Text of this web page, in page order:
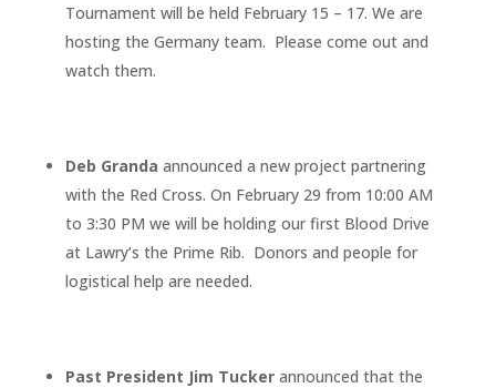
Tournament will be held February 15 – 17. We are
hosting the Germany team. Please come out and
watch them.
Deb Granda announced a new project partnering
with the Red Cross. On February 29 from 10:00 AM
to 3:30 PM we will be holding our first Blood Drive
at Lawry’s the Prime Rib. Donors and people for
logistical help are needed.
Past President Jim Tucker announced that the